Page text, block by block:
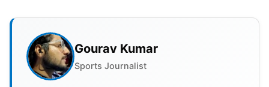
Pitch Report
In Ahmedabad, the Narendra Modi Stadium stands
out for its reputation of hosting high-scoring
matches, offering batsmen a conducive
Gourav Kumar
Sports Journalist